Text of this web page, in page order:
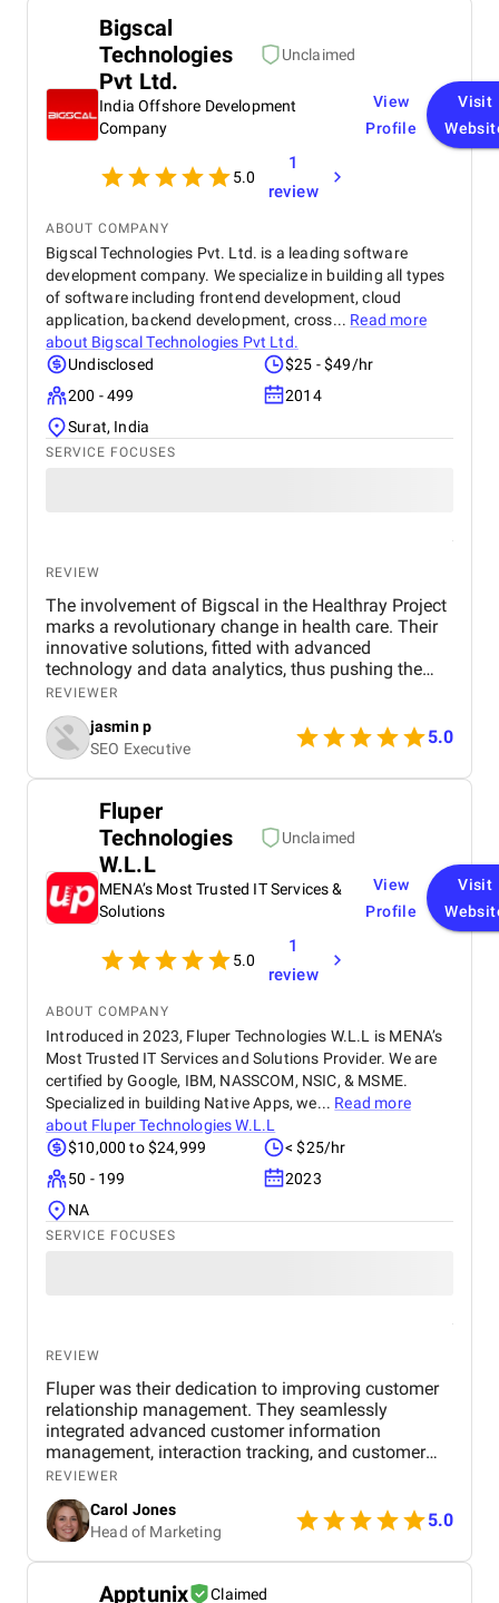
Bigscal
Technologies
Pvt Ltd.
Unclaimed
India Offshore Development
Company
5.0
1
review
View
Profile
Visit
ABOUT COMPANY
Bigscal Technologies Pvt. Ltd. is a leading software
development company. We specialize in building all types
of software including frontend development, cloud
application, backend development, cross... Read more
about Bigscal Technologies Pvt Ltd.
Undisclosed
$25 - $49/hr
200 - 499
2014
Surat, India
SERVICE FOCUSES
REVIEW
The involvement of Bigscal in the Healthray Project
marks a revolutionary change in health care. Their
innovative solutions, fitted with advanced
technology and data analytics, thus pushing the
project to complete its objectives with the highest
efficiency level. Scalability and interoperability have
been at the heart of Bigscal's work, ensuring not just
optimization of health operations but also
collaboration among the players. All in all, the
struggle to revolutionize healthcare delivery, acting
as a driving force behind the success of the
Healthray Project.
REVIEWER
jasmin p
SEO Executive
5.0
Fluper
Technologies
W.L.L
Unclaimed
MENA’s Most Trusted IT Services &
Solutions
5.0
1
review
View
Profile
Visit
ABOUT COMPANY
Introduced in 2023, Fluper Technologies W.L.L is MENA’s
Most Trusted IT Services and Solutions Provider. We are
certified by Google, IBM, NASSCOM, NSIC, & MSME.
Specialized in building Native Apps, we... Read more
about Fluper Technologies W.L.L
$10,000 to $24,999
< $25/hr
50 - 199
2023
NA
SERVICE FOCUSES
REVIEW
Fluper was their dedication to improving customer
relationship management. They seamlessly
integrated advanced customer information
management, interaction tracking, and customer
engagement features into the software, ensuring
businesses could streamline their customer
interactions and enhance customer service. Fluper's
project management was top-notch. They
consistently met project deadlines and maintained
effective communication. Their responsiveness to
REVIEWER
Carol Jones
Head of Marketing
5.0
Apptunix Claimed